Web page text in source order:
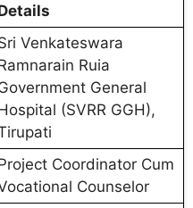
Venkateswara
Ruia
General
(SVRR GGH),
Coordinator Cum
Counselor